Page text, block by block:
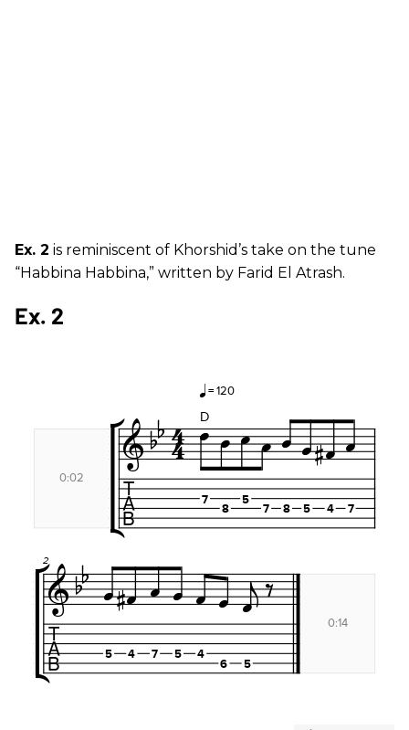
Ex. 2 is reminiscent of Khorshid’s take on the tune
“Habbina Habbina,” written by Farid El Atrash.
Ex. 2